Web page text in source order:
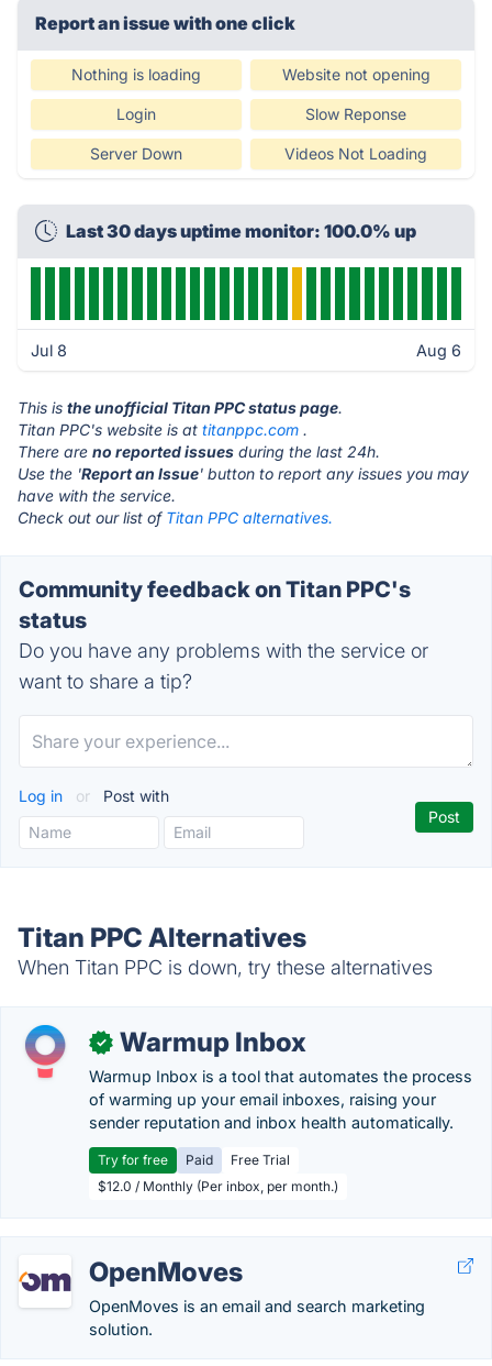
Report an issue with one click
Nothing is loading Website not opening
Login Slow Reponse
Server Down Videos Not Loading
Last 30 days uptime monitor: 100.0% up
Jul 8 Aug 6
This is the unofficial Titan PPC status page.
Titan PPC's website is at titanppc.com .
There are no reported issues during the last 24h.
Use the 'Report an Issue' button to report any issues you may
have with the service.
Check out our list of Titan PPC alternatives.
Community feedback on Titan PPC's
status
Do you have any problems with the service or
want to share a tip?
Log in or Post with
Titan PPC Alternatives
When Titan PPC is down, try these alternatives
✓ Warmup Inbox
Warmup Inbox is a tool that automates the process
of warming up your email inboxes, raising your
sender reputation and inbox health automatically.
Try for free Paid
Free Trial
$12.0 / Monthly (Per inbox, per month.)
OpenMoves
OpenMoves is an email and search marketing
solution.